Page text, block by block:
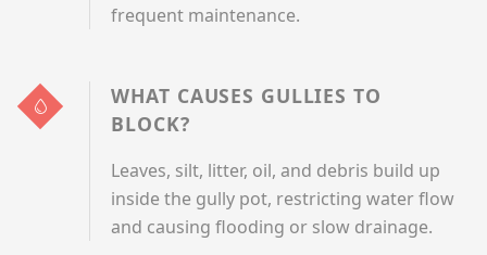
frequent maintenance.
WHAT CAUSES GULLIES TO
BLOCK?
Leaves, silt, litter, oil, and debris build up
inside the gully pot, restricting water flow
and causing flooding or slow drainage.